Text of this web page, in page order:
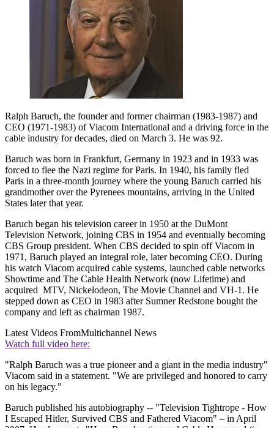
Ralph Baruch, the founder and former chairman (1983-1987) and
CEO (1971-1983) of Viacom International and a driving force in the
cable industry for decades, died on March 3. He was 92.
Baruch was born in Frankfurt, Germany in 1923 and in 1933 was
forced to flee the Nazi regime for Paris. In 1940, his family fled
Paris in a three-month journey where the young Baruch carried his
grandmother over the Pyrenees mountains, arriving in the United
States later that year.
Baruch began his television career in 1950 at the DuMont
Television Network, joining CBS in 1954 and eventually becoming
CBS Group president. When CBS decided to spin off Viacom in
1971, Baruch played an integral role, later becoming CEO. During
his watch Viacom acquired cable systems, launched cable networks
Showtime and The Cable Health Network (now Lifetime) and
acquired MTV, Nickelodeon, The Movie Channel and VH-1. He
stepped down as CEO in 1983 after Sumner Redstone bought the
company and left as chairman 1987.
Latest Videos FromMultichannel News
Watch full video here:
"Ralph Baruch was a true pioneer and a giant in the media industry"
Viacom said in a statement. "We are privileged and honored to carry
on his legacy."
Baruch published his autobiography -- "Television Tightrope - How
I Escaped Hitler, Survived CBS and Fathered Viacom" – in April